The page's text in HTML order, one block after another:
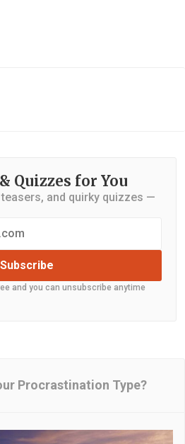
Quizzes for You
and quirky quizzes —
Subscribe
and you can unsubscribe anytime
Procrastination Type?